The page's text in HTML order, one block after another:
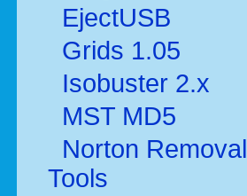
EjectUSB
Grids 1.05
Isobuster 2.x
MST MD5
Norton Removal
Tools